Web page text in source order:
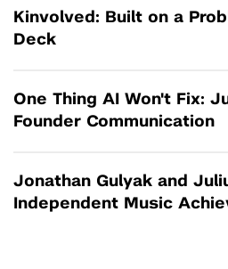
Kinvolved: Built on a
Deck
One Thing AI Won't Fix:
Founder Communication
Jonathan Gulyak and
Independent Music